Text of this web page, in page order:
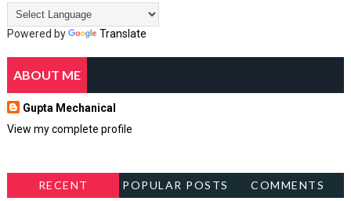
Powered by Translate
ABOUT ME
Gupta Mechanical
View my complete profile
RECENT POPULAR POSTS COMMENTS